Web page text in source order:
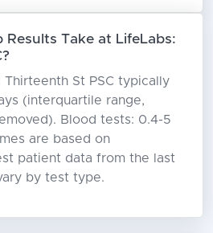
Results Take at LifeLabs:
Thirteenth St PSC typically
(interquartile range,
Blood tests: 0.4-5
are based on
patient data from the last
by test type.